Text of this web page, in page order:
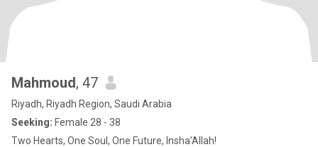
Mahmoud, 47
Riyadh, Riyadh Region, Saudi Arabia
Seeking: Female 28 - 38
Two Hearts, One Soul, One Future, Insha’Allah!